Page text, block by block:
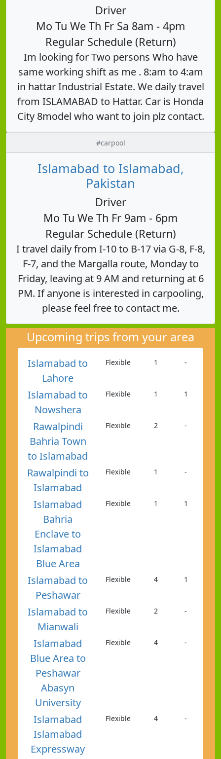
Driver
Mo Tu We Th Fr Sa 8am - 4pm
Regular Schedule (Return)
Im looking for Two persons Who have
same working shift as me . 8:am to 4:am
in hattar Industrial Estate. We daily travel
from ISLAMABAD to Hattar. Car is Honda
City 8model who want to join plz contact.
#carpool
Islamabad to Islamabad,
Pakistan
Driver
Mo Tu We Th Fr 9am - 6pm
Regular Schedule (Return)
I travel daily from I-10 to B-17 via G-8, F-8,
F-7, and the Margalla route, Monday to
Friday, leaving at 9 AM and returning at 6
PM. If anyone is interested in carpooling,
please feel free to contact me.
Upcoming trips from your area
Islamabad to
Lahore
Flexible 1 -
Islamabad to
Nowshera
Flexible 1 1
Rawalpindi
Bahria Town
to Islamabad
Flexible 2 -
Rawalpindi to
Islamabad
Flexible 1 -
Islamabad
Bahria
Enclave to
Islamabad
Blue Area
Flexible 1 1
Islamabad to
Peshawar
Flexible 4 1
Islamabad to
Mianwali
Flexible 2 -
Islamabad
Blue Area to
Peshawar
Abasyn
University
Flexible 4 -
Islamabad
Islamabad
Expressway
Flexible 4 -